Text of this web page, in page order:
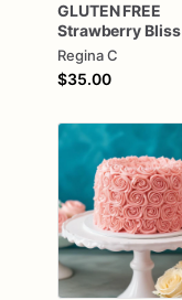
GLUTEN FREE
Strawberry Bliss
Regina C
$35.00